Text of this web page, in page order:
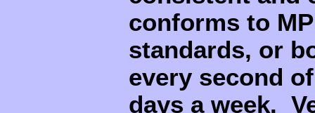
conforms to
standards, or
every second
days a week.